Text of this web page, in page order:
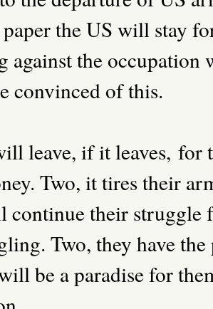
the US will stay
against the
convinced of this.
leave, if it leaves, for
Two, it tires their
their struggle
Two, they have
be a paradise for